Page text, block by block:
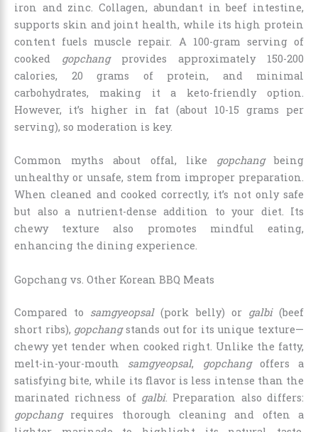
iron and zinc. Collagen, abundant in beef intestine,
supports skin and joint health, while its high protein
content fuels muscle repair. A 100-gram serving of
cooked gopchangprovides approximately 150-200
calories, 20 grams of protein, and minimal
carbohydrates, making it a keto-friendly option.
However, it’s higher in fat (about 10-15 grams per
serving), so moderation is key.
Common myths about offal, like gopchangbeing
unhealthy or unsafe, stem from improper preparation.
When cleaned and cooked correctly, it’s not only safe
but also a nutrient-dense addition to your diet. Its
chewy texture also promotes mindful eating,
enhancing the dining experience.
Gopchang vs. Other Korean BBQ Meats
Compared to samgyeopsal(pork belly) or galbi(beef
short ribs), gopchangstands out for its unique texture—
chewy yet tender when cooked right. Unlike the fatty,
melt-in-your-mouth samgyeopsal, gopchangoffers a
satisfying bite, while its flavor is less intense than the
marinated richness of galbi. Preparation also differs:
gopchangrequires thorough cleaning and often a